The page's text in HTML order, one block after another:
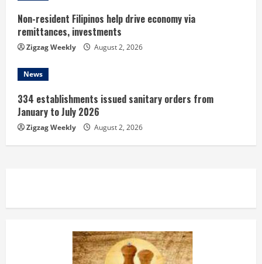
Non-resident Filipinos help drive economy via
remittances, investments
Zigzag Weekly August 2, 2026
News
334 establishments issued sanitary orders from
January to July 2026
Zigzag Weekly August 2, 2026